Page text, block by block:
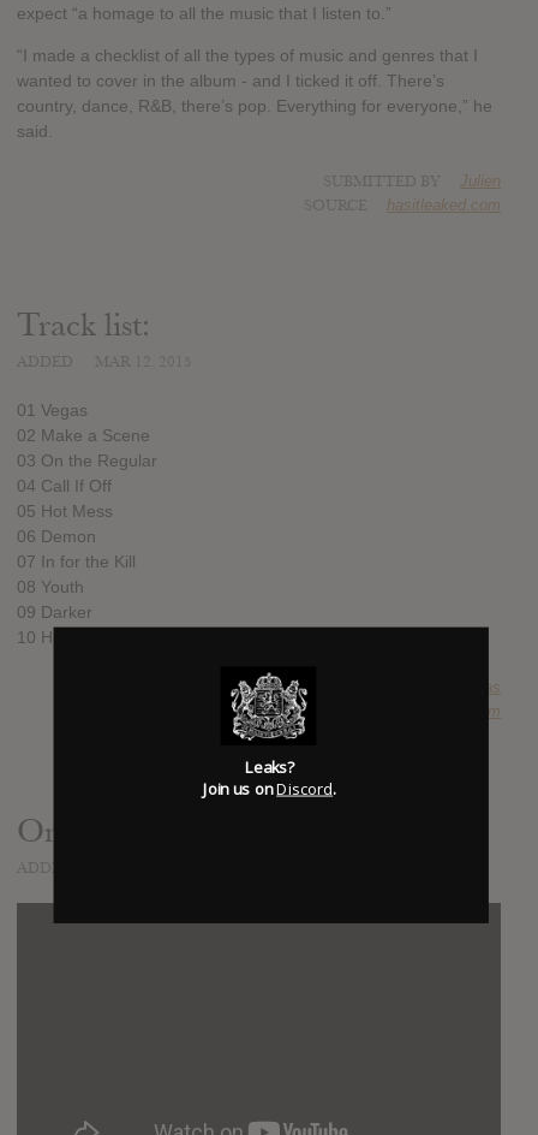
expect “a homage to all the music that I listen to.”
“I made a checklist of all the types of music and genres that I
wanted to cover in the album - and I ticked it off. There’s
country, dance, R&B, there’s pop. Everything for everyone,” he
said.
Julien
hasitleaked.com
Track list:
01 Vegas
02 Make a Scene
03 On the Regular
04 Call If Off
05 Hot Mess
06 Demon
07 In for the Kill
08 Youth
09 Darker
10 Head in the Clouds
lucas
SOURCE hasitleaked.com
On The Regular
Leaks?
Join us onDiscord.